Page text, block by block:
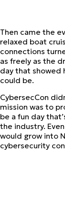
Then came the
relaxed boat
connections
as freely as the
day that showed
could be.
CybersecCon
mission was to
be a fun day
the industry.
would grow into
cybersecurity